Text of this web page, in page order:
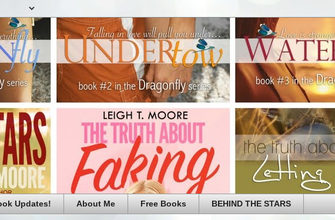
Updates! About Me Free Books BEHIND THE STARS